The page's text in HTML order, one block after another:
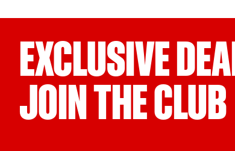
EXCLUSIVE
JOIN THE CLUB